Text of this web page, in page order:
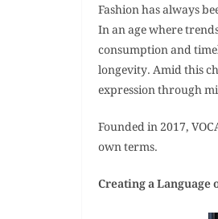
Fashion has always
In an age where
consumption and
longevity. Amid this
expression through
Founded in 2017,
own terms.
Creating a Language